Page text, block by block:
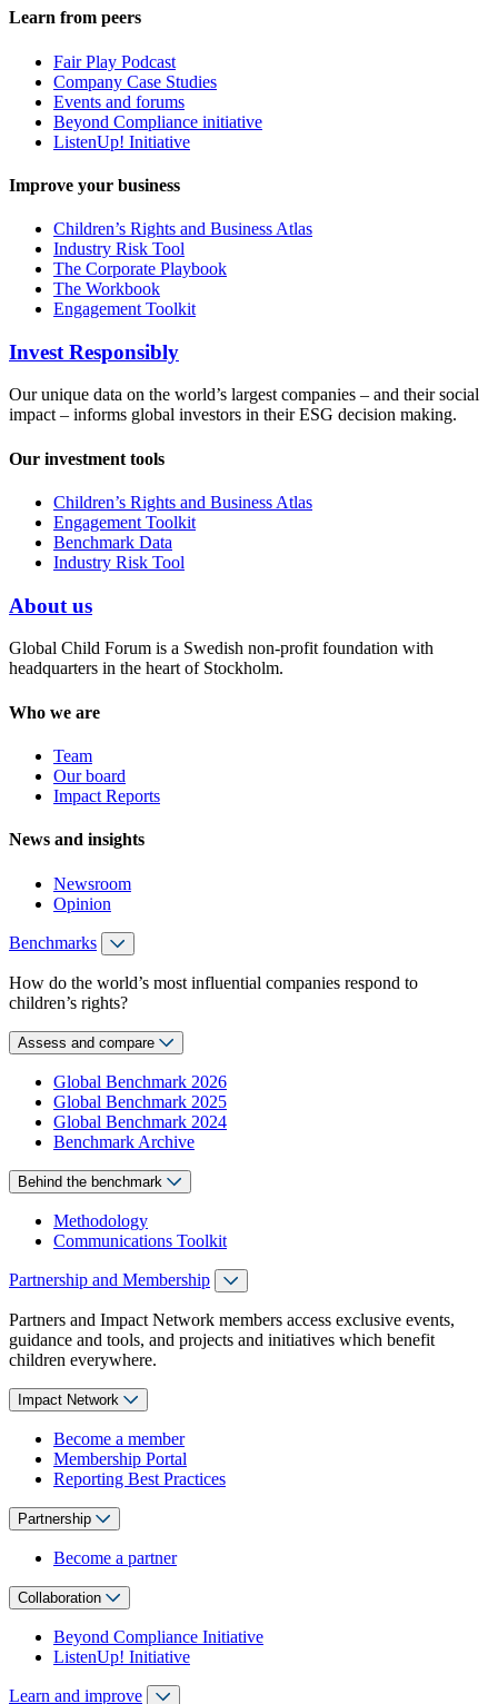
Learn from peers
Fair Play Podcast
Company Case Studies
Events and forums
Beyond Compliance initiative
ListenUp! Initiative
Improve your business
Children’s Rights and Business Atlas
Industry Risk Tool
The Corporate Playbook
The Workbook
Engagement Toolkit
Invest Responsibly
Our unique data on the world’s largest companies – and their social
impact – informs global investors in their ESG decision making.
Our investment tools
Children’s Rights and Business Atlas
Engagement Toolkit
Benchmark Data
Industry Risk Tool
About us
Global Child Forum is a Swedish non-profit foundation with
headquarters in the heart of Stockholm.
Who we are
Team
Our board
Impact Reports
News and insights
Newsroom
Opinion
Benchmarks
How do the world’s most influential companies respond to
children’s rights?
Assess and compare
Global Benchmark 2026
Global Benchmark 2025
Global Benchmark 2024
Benchmark Archive
Behind the benchmark
Methodology
Communications Toolkit
Partnership and Membership
Partners and Impact Network members access exclusive events,
guidance and tools, and projects and initiatives which benefit
children everywhere.
Impact Network
Become a member
Membership Portal
Reporting Best Practices
Partnership
Become a partner
Collaboration
Beyond Compliance Initiative
ListenUp! Initiative
Learn and improve